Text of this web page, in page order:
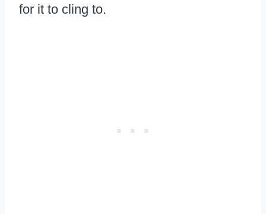
for it to cling to.